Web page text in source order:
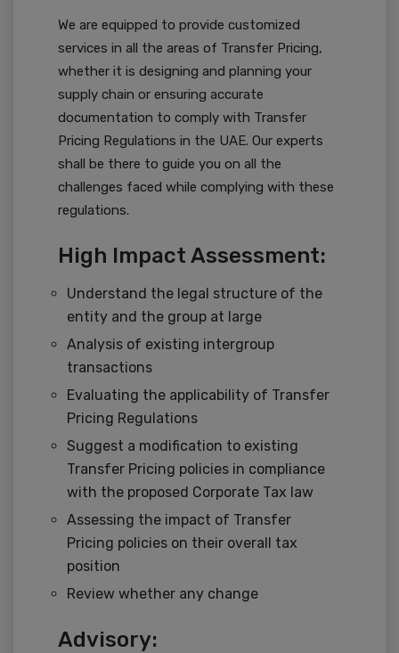
We are equipped to provide customized
services in all the areas of Transfer Pricing,
whether it is designing and planning your
supply chain or ensuring accurate
documentation to comply with Transfer
Pricing Regulations in the UAE. Our experts
shall be there to guide you on all the
challenges faced while complying with these
regulations.
High Impact Assessment:
Understand the legal structure of the
entity and the group at large
Analysis of existing intergroup
transactions
Evaluating the applicability of Transfer
Pricing Regulations
Suggest a modification to existing
Transfer Pricing policies in compliance
with the proposed Corporate Tax law
Assessing the impact of Transfer
Pricing policies on their overall tax
position
Review whether any change
Advisory: